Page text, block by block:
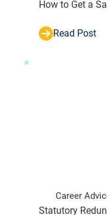
How to Get a
Read Post
Career
Statutory